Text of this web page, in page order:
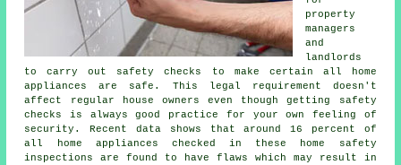
property
managers
and
landlords
to carry out safety checks to make certain all home
appliances are safe. This legal requirement doesn't
affect regular house owners even though getting safety
checks is always good practice for your own feeling of
security. Recent data shows that around 16 percent of
all home appliances checked in these home safety
inspections are found to have flaws which may result in